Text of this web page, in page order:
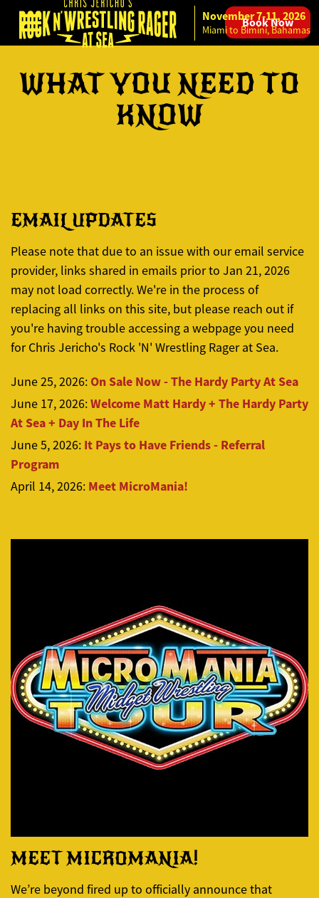
Skip to content
November 7-11, 2026
Miami to Bimini, Bahamas
Book Now
WHAT YOU NEED TO
KNOW
EMAIL UPDATES
Please note that due to an issue with our email service
provider, links shared in emails prior to Jan 21, 2026
may not load correctly. We're in the process of
replacing all links on this site, but please reach out if
you're having trouble accessing a webpage you need
for Chris Jericho's Rock 'N' Wrestling Rager at Sea.
June 25, 2026: On Sale Now - The Hardy Party At Sea
June 17, 2026:Welcome Matt Hardy + The Hardy Party
At Sea + Day In The Life
June 5, 2026: It Pays to Have Friends - Referral
Program
April 14, 2026: Meet MicroMania!
MEET MICROMANIA!
We’re beyond fired up to officially announce that